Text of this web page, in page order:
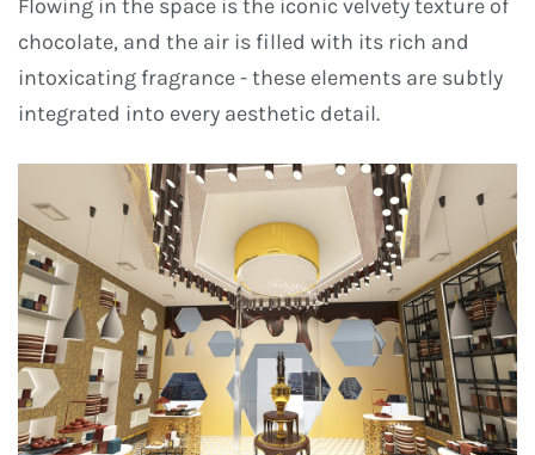
Flowing in the space is the iconic velvety texture of
chocolate, and the air is filled with its rich and
intoxicating fragrance - these elements are subtly
integrated into every aesthetic detail.